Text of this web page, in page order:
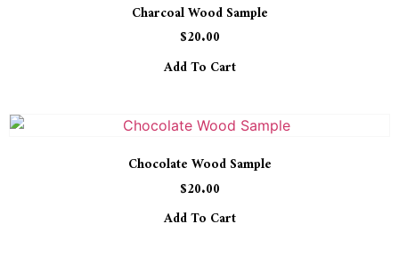
Charcoal Wood Sample
$20.00
Add To Cart
Chocolate Wood Sample
$20.00
Add To Cart